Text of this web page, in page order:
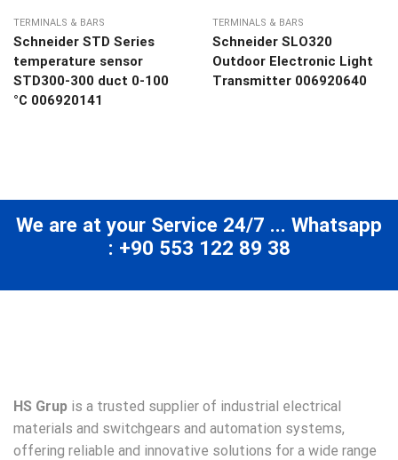
TERMINALS & BARS
Schneider STD Series
temperature sensor
STD300-300 duct 0-100
°C 006920141
TERMINALS & BARS
Schneider SLO320
Outdoor Electronic Light
Transmitter 006920640
We are at your Service 24/7 ... Whatsapp
: +90 553 122 89 38
HS Grup is a trusted supplier of industrial electrical
materials and switchgears and automation systems,
offering reliable and innovative solutions for a wide range